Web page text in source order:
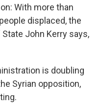
With more than
displaced, the
John Kerry says,
is doubling
Syrian opposition,